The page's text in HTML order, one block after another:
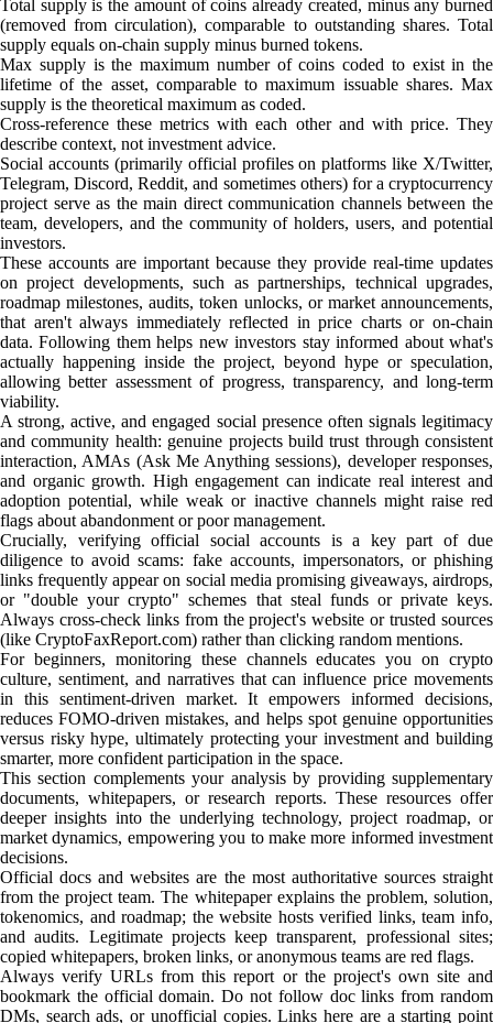
Total supply is the amount of coins already created, minus any burned
(removed from circulation), comparable to outstanding shares. Total
supply equals on-chain supply minus burned tokens.
Max supply is the maximum number of coins coded to exist in the
lifetime of the asset, comparable to maximum issuable shares. Max
supply is the theoretical maximum as coded.
Cross-reference these metrics with each other and with price. They
describe context, not investment advice.
Social accounts (primarily official profiles on platforms like X/Twitter,
Telegram, Discord, Reddit, and sometimes others) for a cryptocurrency
project serve as the main direct communication channels between the
team, developers, and the community of holders, users, and potential
investors.
These accounts are important because they provide real-time updates
on project developments, such as partnerships, technical upgrades,
roadmap milestones, audits, token unlocks, or market announcements,
that aren't always immediately reflected in price charts or on-chain
data. Following them helps new investors stay informed about what's
actually happening inside the project, beyond hype or speculation,
allowing better assessment of progress, transparency, and long-term
viability.
A strong, active, and engaged social presence often signals legitimacy
and community health: genuine projects build trust through consistent
interaction, AMAs (Ask Me Anything sessions), developer responses,
and organic growth. High engagement can indicate real interest and
adoption potential, while weak or inactive channels might raise red
flags about abandonment or poor management.
Crucially, verifying official social accounts is a key part of due
diligence to avoid scams: fake accounts, impersonators, or phishing
links frequently appear on social media promising giveaways, airdrops,
or "double your crypto" schemes that steal funds or private keys.
Always cross-check links from the project's website or trusted sources
(like CryptoFaxReport.com) rather than clicking random mentions.
For beginners, monitoring these channels educates you on crypto
culture, sentiment, and narratives that can influence price movements
in this sentiment-driven market. It empowers informed decisions,
reduces FOMO-driven mistakes, and helps spot genuine opportunities
versus risky hype, ultimately protecting your investment and building
smarter, more confident participation in the space.
This section complements your analysis by providing supplementary
documents, whitepapers, or research reports. These resources offer
deeper insights into the underlying technology, project roadmap, or
market dynamics, empowering you to make more informed investment
decisions.
Official docs and websites are the most authoritative sources straight
from the project team. The whitepaper explains the problem, solution,
tokenomics, and roadmap; the website hosts verified links, team info,
and audits. Legitimate projects keep transparent, professional sites;
copied whitepapers, broken links, or anonymous teams are red flags.
Always verify URLs from this report or the project's own site and
bookmark the official domain. Do not follow doc links from random
DMs, search ads, or unofficial copies. Links here are a starting point